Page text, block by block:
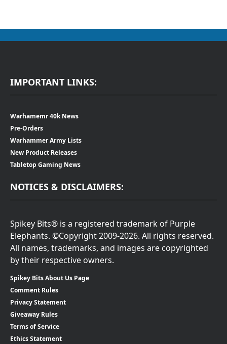
IMPORTANT LINKS:
Warhamemr 40k News
Pre-Orders
Warhammer Army Lists
New Product Releases
Tabletop Gaming News
NOTICES & DISCLAIMERS:
Spikey Bits® is a registered trademark of Purple
Elephants. ©Copyright 2009-2026. All rights reserved.
All names, trademarks, and images are copyrighted
by their respective owners.
Spikey Bits About Us Page
Comment Rules
Privacy Statement
Giveaway Rules
Terms of Service
Ethics Statement